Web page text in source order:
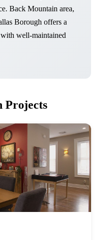
Back Mountain area,
Borough offers a
well-maintained
Projects